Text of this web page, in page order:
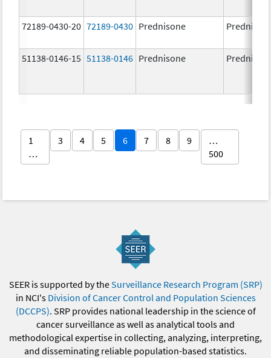
72189-0430-20 72189-0430 Prednisone
51138-0146-15 51138-0146 Prednisone
1
…
3 4 5 6 7 8 9
…
500
SEER is supported by theSurveillance Research Program (SRP)
in NCI's Division of Cancer Control and Population Sciences
(DCCPS). SRP provides national leadership in the science of
cancer surveillance as well as analytical tools and
methodological expertise in collecting, analyzing, interpreting,
and disseminating reliable population-based statistics.